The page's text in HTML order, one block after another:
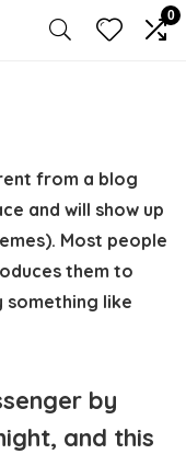
0
from a blog
and will show up
Most people
them to
like
by
and this